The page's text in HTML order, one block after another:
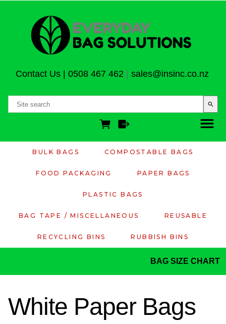
Contact Us| 0508 467 462 sales@insinc.co.nz
search
BULK BAGS COMPOSTABLE BAGS
FOOD PACKAGING PAPER BAGS
PLASTIC BAGS
BAG TAPE / MISCELLANEOUS REUSABLE
RECYCLING BINS RUBBISH BINS
BAG SIZE CHART
White Paper Bags